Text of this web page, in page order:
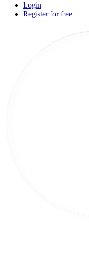
Login
Register for free